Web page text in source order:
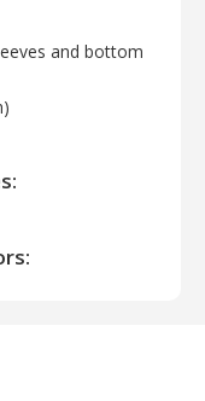
and bottom